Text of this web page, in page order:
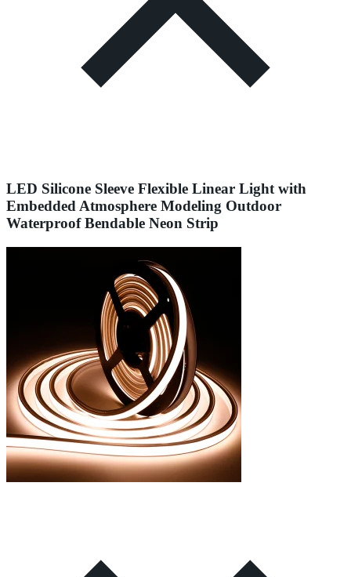
LED Silicone Sleeve Flexible Linear Light with
Embedded Atmosphere Modeling Outdoor
Waterproof Bendable Neon Strip